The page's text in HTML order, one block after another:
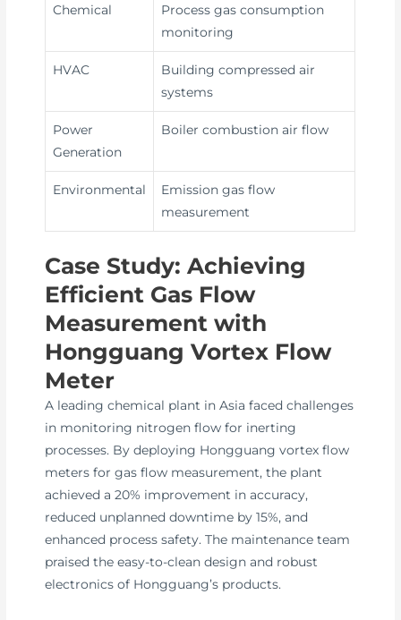
Chemical
Process gas consumption
monitoring
HVAC
Building compressed air
systems
Power
Generation
Boiler combustion air flow
Environmental
Emission gas flow
measurement
Case Study: Achieving
Efficient Gas Flow
Measurement with
Hongguang Vortex Flow
Meter
A leading chemical plant in Asia faced challenges
in monitoring nitrogen flow for inerting
processes. By deploying Hongguang vortex flow
meters for gas flow measurement, the plant
achieved a 20% improvement in accuracy,
reduced unplanned downtime by 15%, and
enhanced process safety. The maintenance team
praised the easy-to-clean design and robust
electronics of Hongguang’s products.